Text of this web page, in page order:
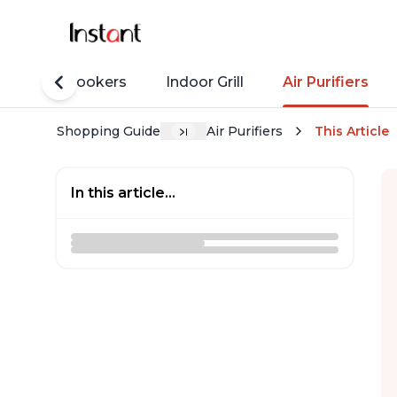
Rice Cookers Indoor Grill Air Purifiers
Shopping Guide Air Purifiers This Article
In this article...